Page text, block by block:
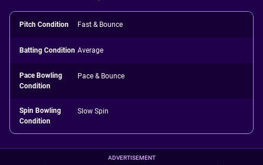
Pitch Condition Fast & Bounce
Batting Condition Average
Pace Bowling
Condition
Pace & Bounce
Spin Bowling
Condition
Slow Spin
ADVERTISEMENT